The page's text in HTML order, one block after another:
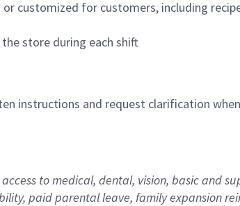
customized for customers, including
store during each shift
instructions and request clarification
to medical, dental, vision, basicand
paid parental leave, familyexpansionr